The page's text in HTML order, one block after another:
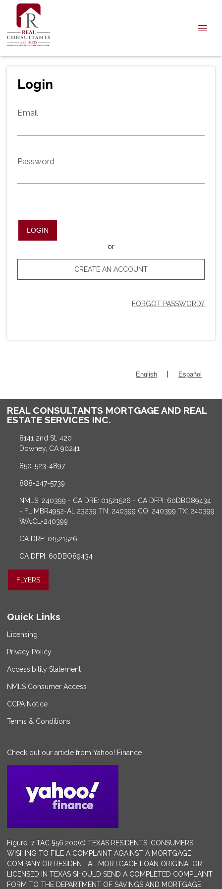
Login
Email
Password
LOGIN
or
CREATE AN ACCOUNT
FORGOT PASSWORD?
English Español
REAL CONSULTANTS MORTGAGE AND REAL
ESTATE SERVICES INC.
8141 2nd St, 420
Downey, CA 90241
850-523-4897
888-247-5739
NMLS: 240399 - CA DRE: 01521526 - CA DFPI: 60DBO89434
- FL:MBR4952-AL:23239 TN: 240399 CO: 240399 TX: 240399
WA:CL-240399
CA DRE: 01521526
CA DFPI: 60DBO89434
FLYERS
Quick Links
Licensing
Privacy Policy
Accessibility Statement
NMLS Consumer Access
CCPA Notice
Terms & Conditions
Check out our article from Yahoo! Finance
Figure: 7 TAC §56.200(c) TEXAS RESIDENTS: CONSUMERS
WISHING TO FILE A COMPLAINT AGAINST A MORTGAGE
COMPANY OR RESIDENTIAL MORTGAGE LOAN ORIGINATOR
LICENSED IN TEXAS SHOULD SEND A COMPLETED COMPLAINT
FORM TO THE DEPARTMENT OF SAVINGS AND MORTGAGE